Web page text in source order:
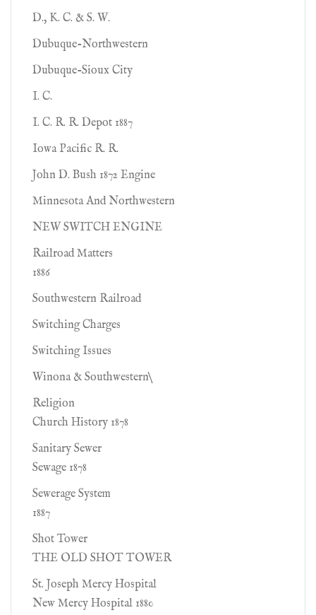
D., K. C. & S. W.
Dubuque-Northwestern
Dubuque-Sioux City
I. C.
I. C. R. R. Depot 1887
Iowa Pacific R. R.
John D. Bush 1872 Engine
Minnesota And Northwestern
NEW SWITCH ENGINE
Railroad Matters
1886
Southwestern Railroad
Switching Charges
Switching Issues
Winona & Southwestern\
Religion
Church History 1878
Sanitary Sewer
Sewage 1878
Sewerage System
1887
Shot Tower
THE OLD SHOT TOWER
St. Joseph Mercy Hospital
New Mercy Hospital 1880